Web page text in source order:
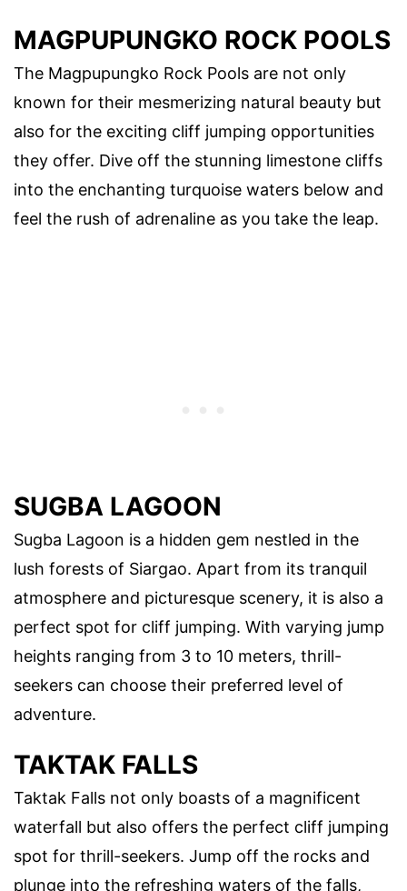
MAGPUPUNGKO ROCK POOLS
The Magpupungko Rock Pools are not only
known for their mesmerizing natural beauty but
also for the exciting cliff jumping opportunities
they offer. Dive off the stunning limestone cliffs
into the enchanting turquoise waters below and
feel the rush of adrenaline as you take the leap.
SUGBA LAGOON
Sugba Lagoon is a hidden gem nestled in the
lush forests of Siargao. Apart from its tranquil
atmosphere and picturesque scenery, it is also a
perfect spot for cliff jumping. With varying jump
heights ranging from 3 to 10 meters, thrill-
seekers can choose their preferred level of
adventure.
TAKTAK FALLS
Taktak Falls not only boasts of a magnificent
waterfall but also offers the perfect cliff jumping
spot for thrill-seekers. Jump off the rocks and
plunge into the refreshing waters of the falls,